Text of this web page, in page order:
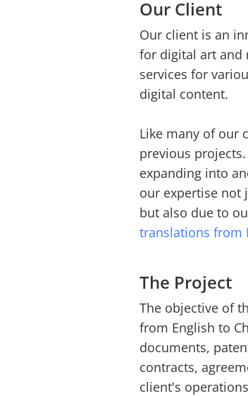
Our Client
Our client is an
for digital art and
services for
digital content.
Like many of our
previous
expanding into
our expertise not
but also due to
translations from
The Project
The objective of
from English to
documents,
contracts,
client's